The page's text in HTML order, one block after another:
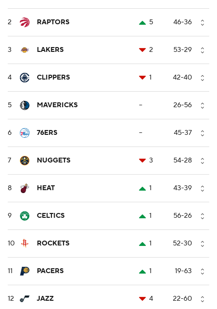
2 RAPTORS 5 46-36
3 LAKERS 2 53-29
4 CLIPPERS 1 42-40
5 MAVERICKS -- 26-56
6 76ERS -- 45-37
7 NUGGETS 3 54-28
8 HEAT 1 43-39
9 CELTICS 1 56-26
10 ROCKETS 1 52-30
11 PACERS 1 19-63
12 JAZZ 4 22-60